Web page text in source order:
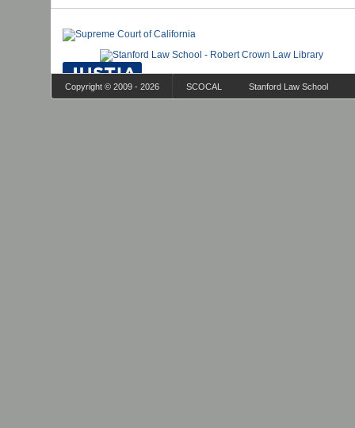
Copyright © 2009 - 2026 SCOCAL Stanford Law School